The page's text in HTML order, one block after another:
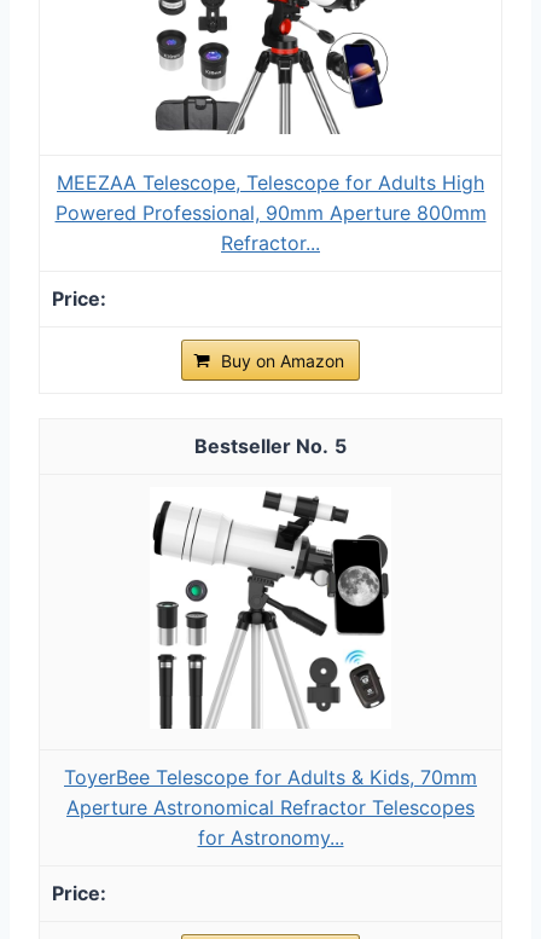
MEEZAA Telescope, Telescope for Adults High
Powered Professional, 90mm Aperture 800mm
Refractor...
Buy on Amazon
5
ToyerBee Telescope for Adults & Kids, 70mm
Aperture Astronomical Refractor Telescopes
for Astronomy...